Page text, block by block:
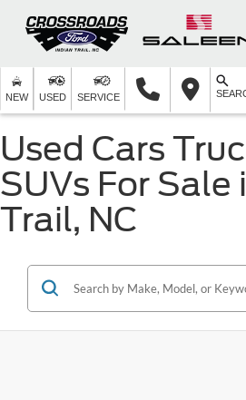
NEW USED SERVICE
Used Cars
SUVs For Sale
Trail, NC